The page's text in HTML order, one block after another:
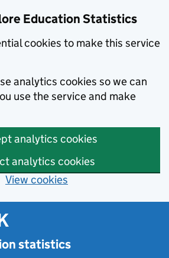
Education Statistics
cookies to make this service
analytics cookies so we can
use the service and make
analytics cookies
analytics cookies
View cookies
statistics